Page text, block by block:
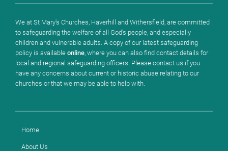
We at St Mary's Churches, Haverhill and Withersfield, are committed
to safeguarding the welfare of all God's people, and especially
children and vulnerable adults. A copy of our latest safeguarding
policy is available online, where you can also find contact details for
local and regional safeguarding officers. Please contact us if you
have any concerns about current or historic abuse relating to our
churches or that we may be able to help with.
Home
About Us